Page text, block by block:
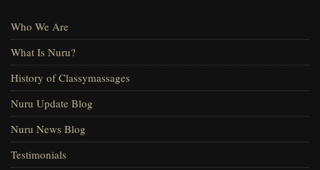
Who We Are
What Is Nuru?
History of Classymassages
Nuru Update Blog
Nuru News Blog
Testimonials